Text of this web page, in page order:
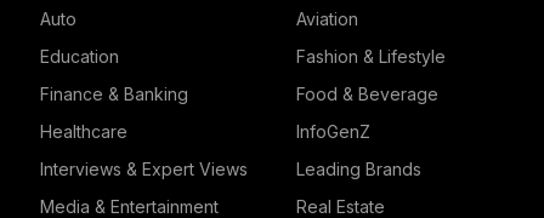
Auto
Aviation
Education
Fashion & Lifestyle
Finance & Banking
Food & Beverage
Healthcare
InfoGenZ
Interviews & Expert Views
Leading Brands
Media & Entertainment
Real Estate